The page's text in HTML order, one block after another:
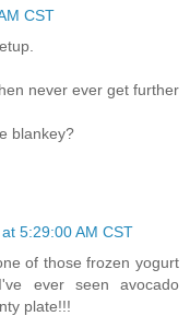
CST
never ever get further
blankey?
5:29:00 AM CST
of those frozen yogurt
ever seen avocado
plate!!!